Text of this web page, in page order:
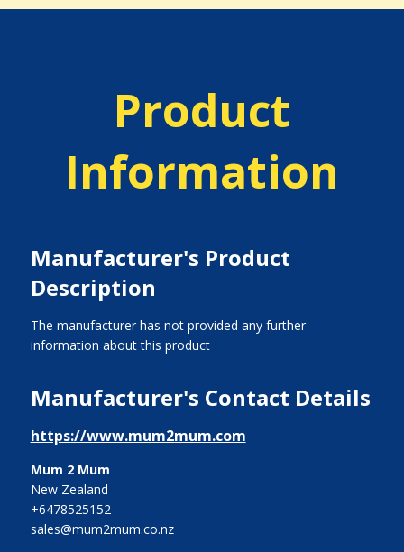
Product
Information
Manufacturer's Product
Description
The manufacturer has not provided any further
information about this product
Manufacturer's Contact Details
https://www.mum2mum.com
Mum 2 Mum
New Zealand
+6478525152
sales@mum2mum.co.nz